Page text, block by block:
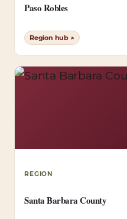
Paso Robles
Region hub ↗
REGION
Santa Barbara County